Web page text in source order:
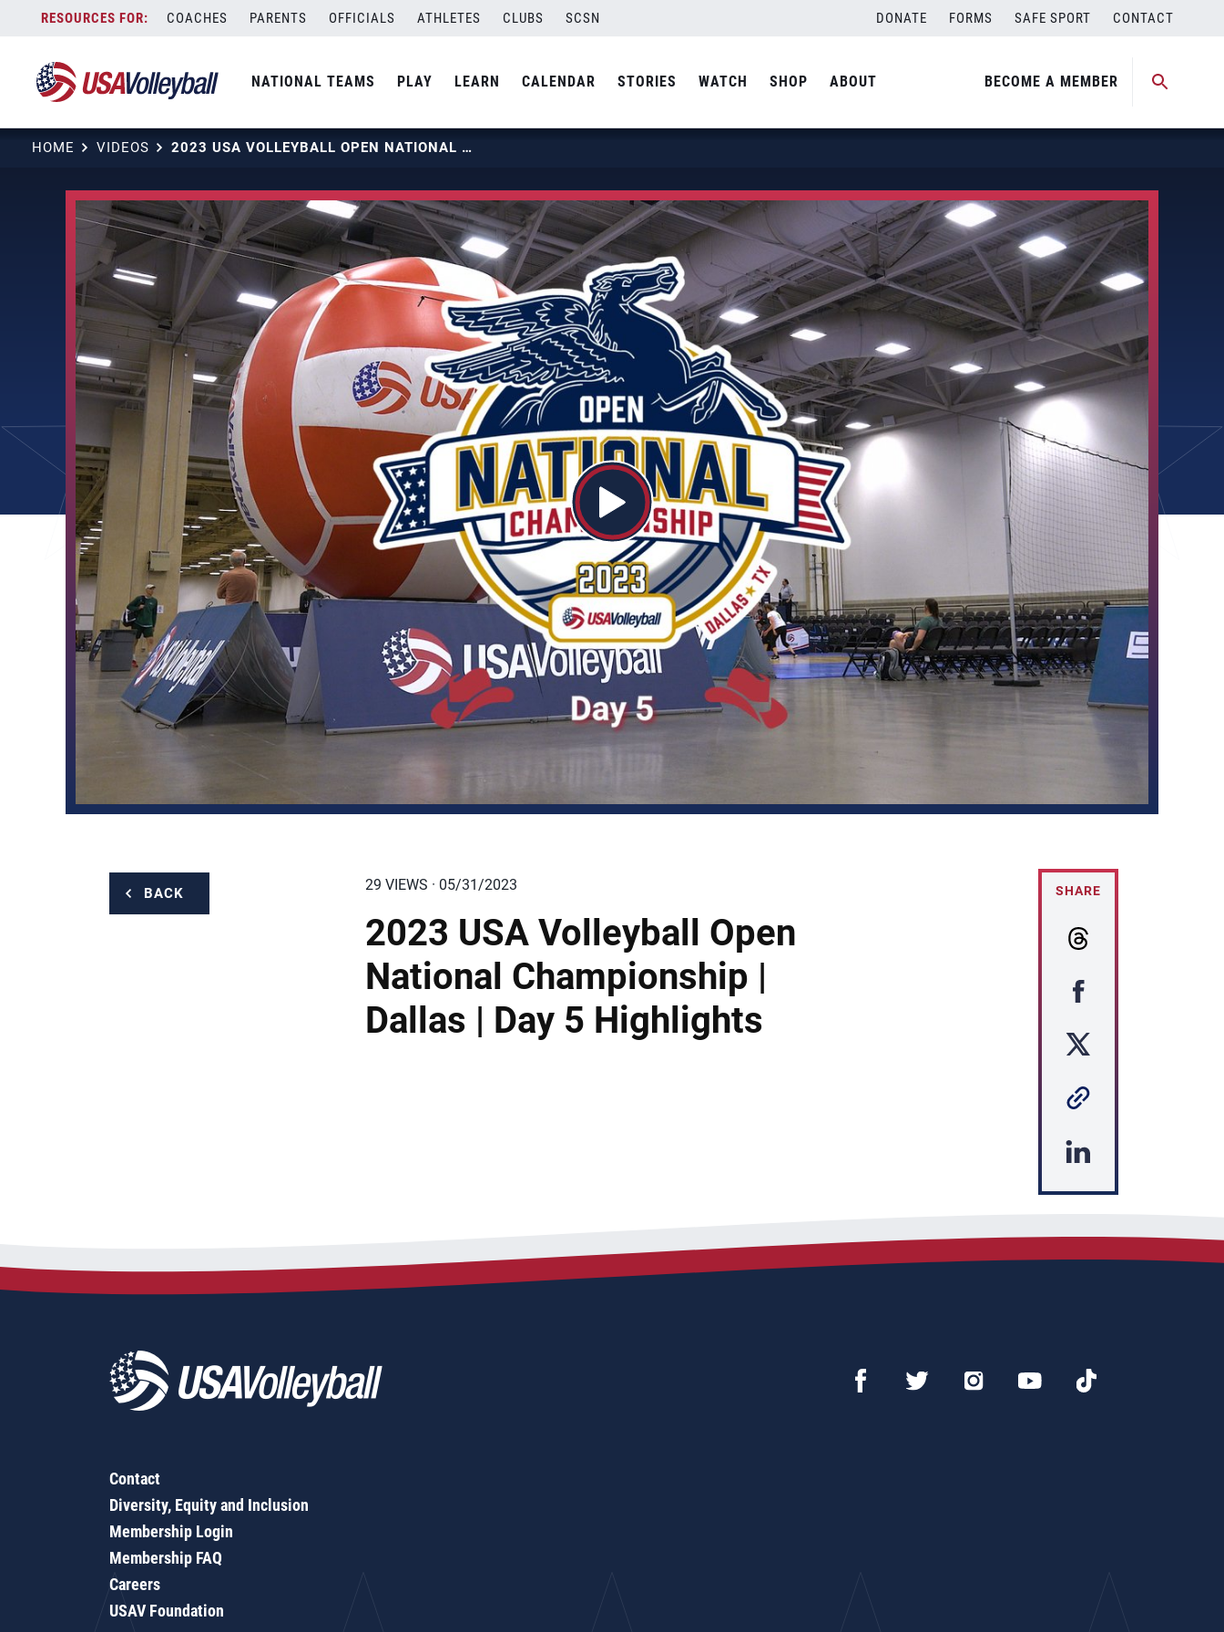
content
COACHES PARENTS OFFICIALS ATHLETES CLUBS SCSN DONATE FORMS SAFE SPORT CONTACT
NATIONAL TEAMS PLAY LEARN CALENDAR STORIES WATCH SHOP ABOUT BECOME A MEMBER
HOME VIDEOS 2023 USA VOLLEYBALL OPEN NATIONAL CHAMPIONSHIP | DALLAS | DAY 5 HIGHLIGHTS
BACK 29 VIEWS · 05/31/2023
2023 USA Volleyball Open
National Championship |
Dallas | Day 5 Highlights
SHARE
Contact
Diversity, Equity and Inclusion
Membership Login
Membership FAQ
Careers
USAV Foundation